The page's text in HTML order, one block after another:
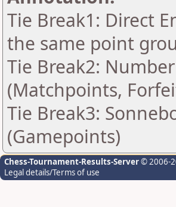
Tie Break1: Direct
the same point
Tie Break2:
(Matchpoints,
Tie Break3:
(Gamepoints)
Chess-Tournament-Results-Server© 2006-
Legal details/Terms of use